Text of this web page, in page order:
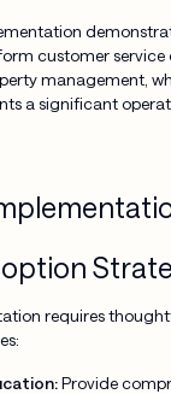
customer service
management,
a significant
requires
Provide